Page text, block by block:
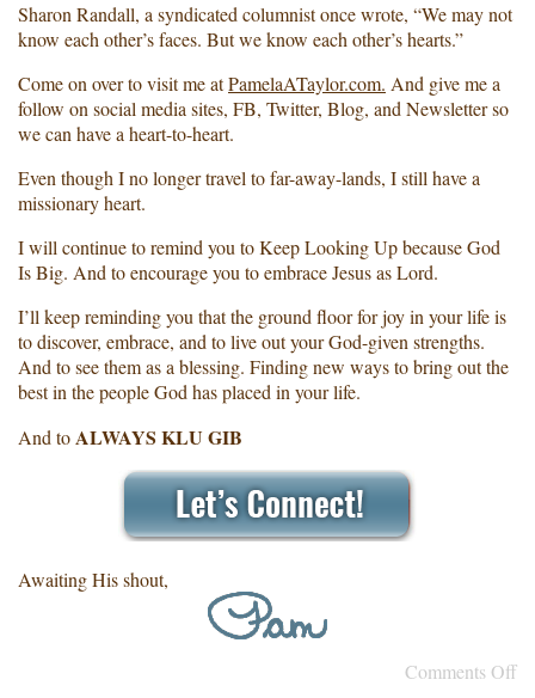
Sharon Randall, a syndicated columnist once wrote, “We may not
know each other’s faces. But we know each other’s hearts.”
Come on over to visit me atPamelaATaylor.com. And give me a
follow on social media sites, FB, Twitter, Blog, and Newsletter so
we can have a heart-to-heart.
Even though I no longer travel to far-away-lands, I still have a
missionary heart.
I will continue to remind you to Keep Looking Up because God
Is Big. And to encourage you to embrace Jesus as Lord.
I’ll keep reminding you that the ground floor for joy in your life is
to discover, embrace, and to live out your God-given strengths.
And to see them as a blessing. Finding new ways to bring out the
best in the people God has placed in your life.
And toALWAYS KLU GIB
Awaiting His shout,
Comments Off